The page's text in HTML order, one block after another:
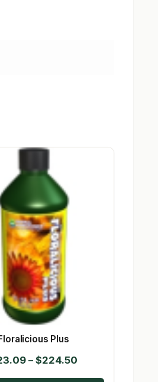
Plus
– $224.50Price
range: